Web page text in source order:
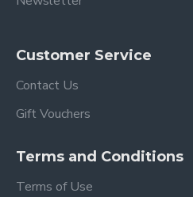
Customer Service
Contact Us
Gift Vouchers
Terms and Conditions
Terms of Use